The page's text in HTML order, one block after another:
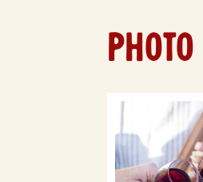
PHOTO